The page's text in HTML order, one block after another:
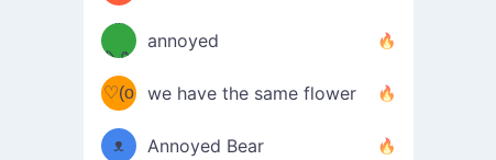
*
✧⁺˚
ᵐᵉ
/ᐠ-ⱉ-
ᐟ\ﾉ
annoyed
(❀ˆ
ωˆ)
♡(o
ᴗo❀
we have the same flower
ʕ
–
ᴥ
Annoyed Bear